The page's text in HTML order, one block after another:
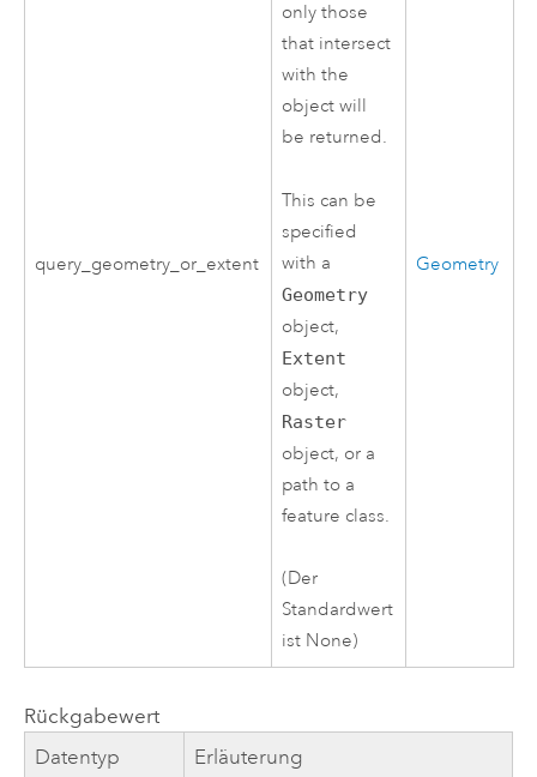
query_geometry_or_extent
only those
that intersect
with the
object will
be returned.
This can be
specified
with a
Geometry
object,
Extent
object,
Raster
object, or a
path to a
feature class.
(Der
Standardwert
ist None)
Geometry
Rückgabewert
Datentyp Erläuterung